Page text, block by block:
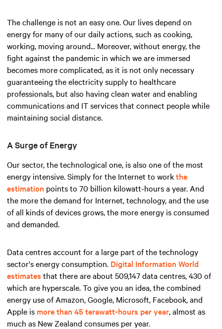
The challenge is not an easy one. Our lives depend on
energy for many of our daily actions, such as cooking,
working, moving around... Moreover, without energy, the
fight against the pandemic in which we are immersed
becomes more complicated, as it is not only necessary
guaranteeing the electricity supply to healthcare
professionals, but also having clean water and enabling
communications and IT services that connect people while
maintaining social distance.
A Surge of Energy
Our sector, the technological one, is also one of the most
energy intensive. Simply for the Internet to workthe
estimation points to 70 billion kilowatt-hours a year. And
the more the demand for Internet, technology, and the use
of all kinds of devices grows, the more energy is consumed
and demanded.
Data centres account for a large part of the technology
sector's energy consumption. Digital Information World
estimates that there are about 509,147 data centres, 430 of
which are hyperscale. To give you an idea, the combined
energy use of Amazon, Google, Microsoft, Facebook, and
Apple is more than 45 terawatt-hours per year, almost as
much as New Zealand consumes per year.